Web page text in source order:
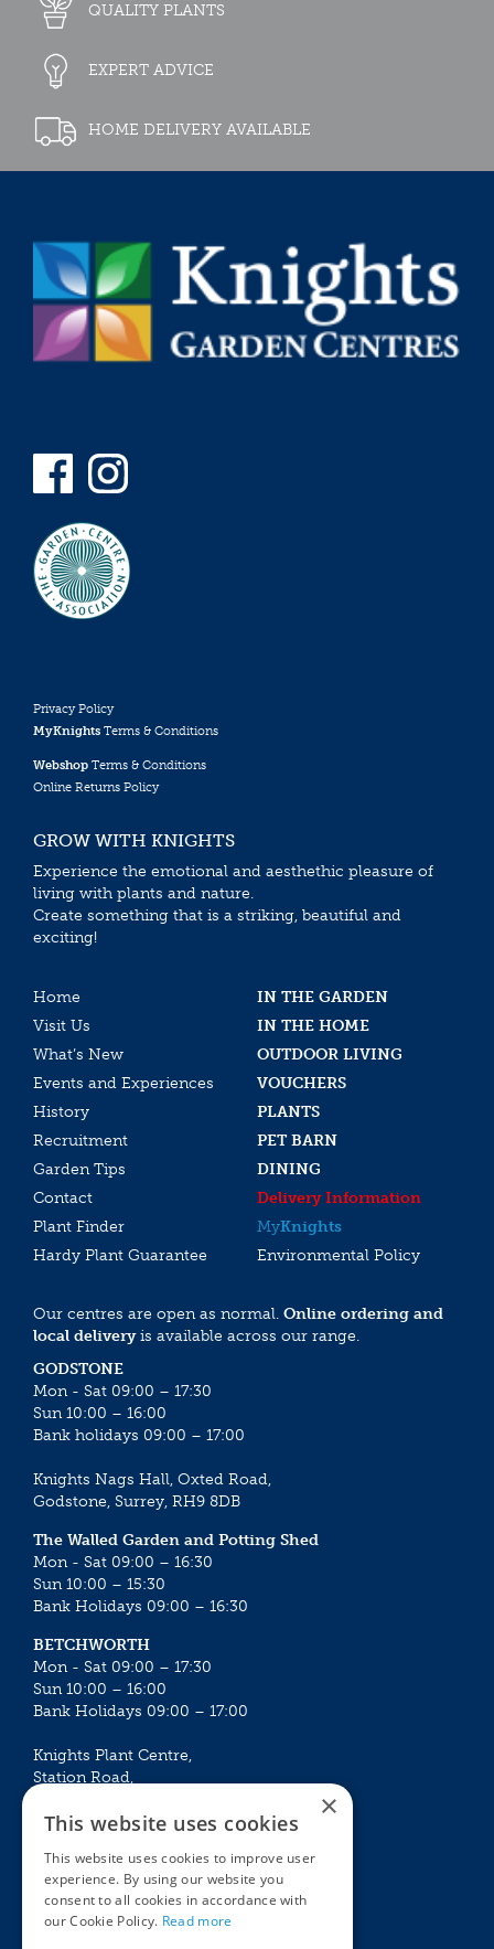
QUALITY PLANTS
EXPERT ADVICE
HOME DELIVERY AVAILABLE
Privacy Policy
MyKnights Terms & Conditions
Webshop Terms & Conditions
Online Returns Policy
GROW WITH KNIGHTS
Experience the emotional and aesthethic pleasure of
living with plants and nature.
Create something that is a striking, beautiful and
exciting!
Home
IN THE GARDEN
Visit Us
IN THE HOME
What’s New
OUTDOOR LIVING
Events and Experiences
VOUCHERS
History
PLANTS
Recruitment
PET BARN
Garden Tips
DINING
Contact
Delivery Information
Plant Finder
MyKnights
Hardy Plant Guarantee
Environmental Policy
Our centres are open as normal. Online ordering and
local deliveryis available across our range.
GODSTONE
Mon - Sat 09:00 – 17:30
Sun 10:00 – 16:00
Bank holidays 09:00 – 17:00
Knights Nags Hall, Oxted Road,
Godstone, Surrey, RH9 8DB
The Walled Garden and Potting Shed
Mon - Sat 09:00 – 16:30
Sun 10:00 – 15:30
Bank Holidays 09:00 – 16:30
BETCHWORTH
Mon - Sat 09:00 – 17:30
Sun 10:00 – 16:00
Bank Holidays 09:00 – 17:00
Knights Plant Centre,
Station Road,
Mon - Sat 09:00 – 16:30
Sun 10:00 – 15:30
Bank Holidays 09:00 – 16:30
×
This website uses cookies
This website uses cookies to improve user
experience. By using our website you
consent to all cookies in accordance with
our Cookie Policy. Read more